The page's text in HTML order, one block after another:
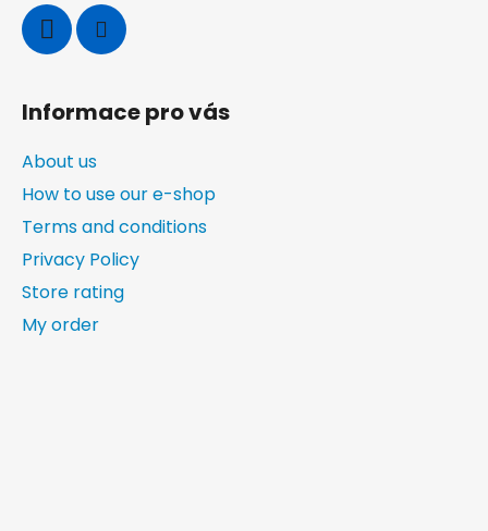
Informace pro vás
About us
How to use our e-shop
Terms and conditions
Privacy Policy
Store rating
My order